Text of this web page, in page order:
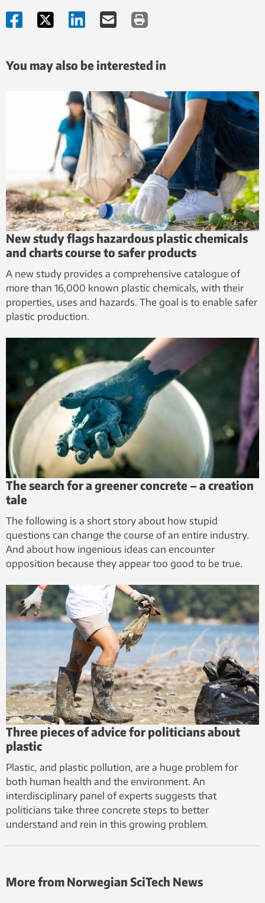
You may also be interested in
New study flags hazardous plastic chemicals
and charts course to safer products
A new study provides a comprehensive catalogue of
more than 16,000 known plastic chemicals, with their
properties, uses and hazards. The goal is to enable safer
plastic production.
The search for a greener concrete – a creation
tale
The following is a short story about how stupid
questions can change the course of an entire industry.
And about how ingenious ideas can encounter
opposition because they appear too good to be true.
Three pieces of advice for politicians about
plastic
Plastic, and plastic pollution, are a huge problem for
both human health and the environment. An
interdisciplinary panel of experts suggests that
politicians take three concrete steps to better
understand and rein in this growing problem.
More from Norwegian SciTech News